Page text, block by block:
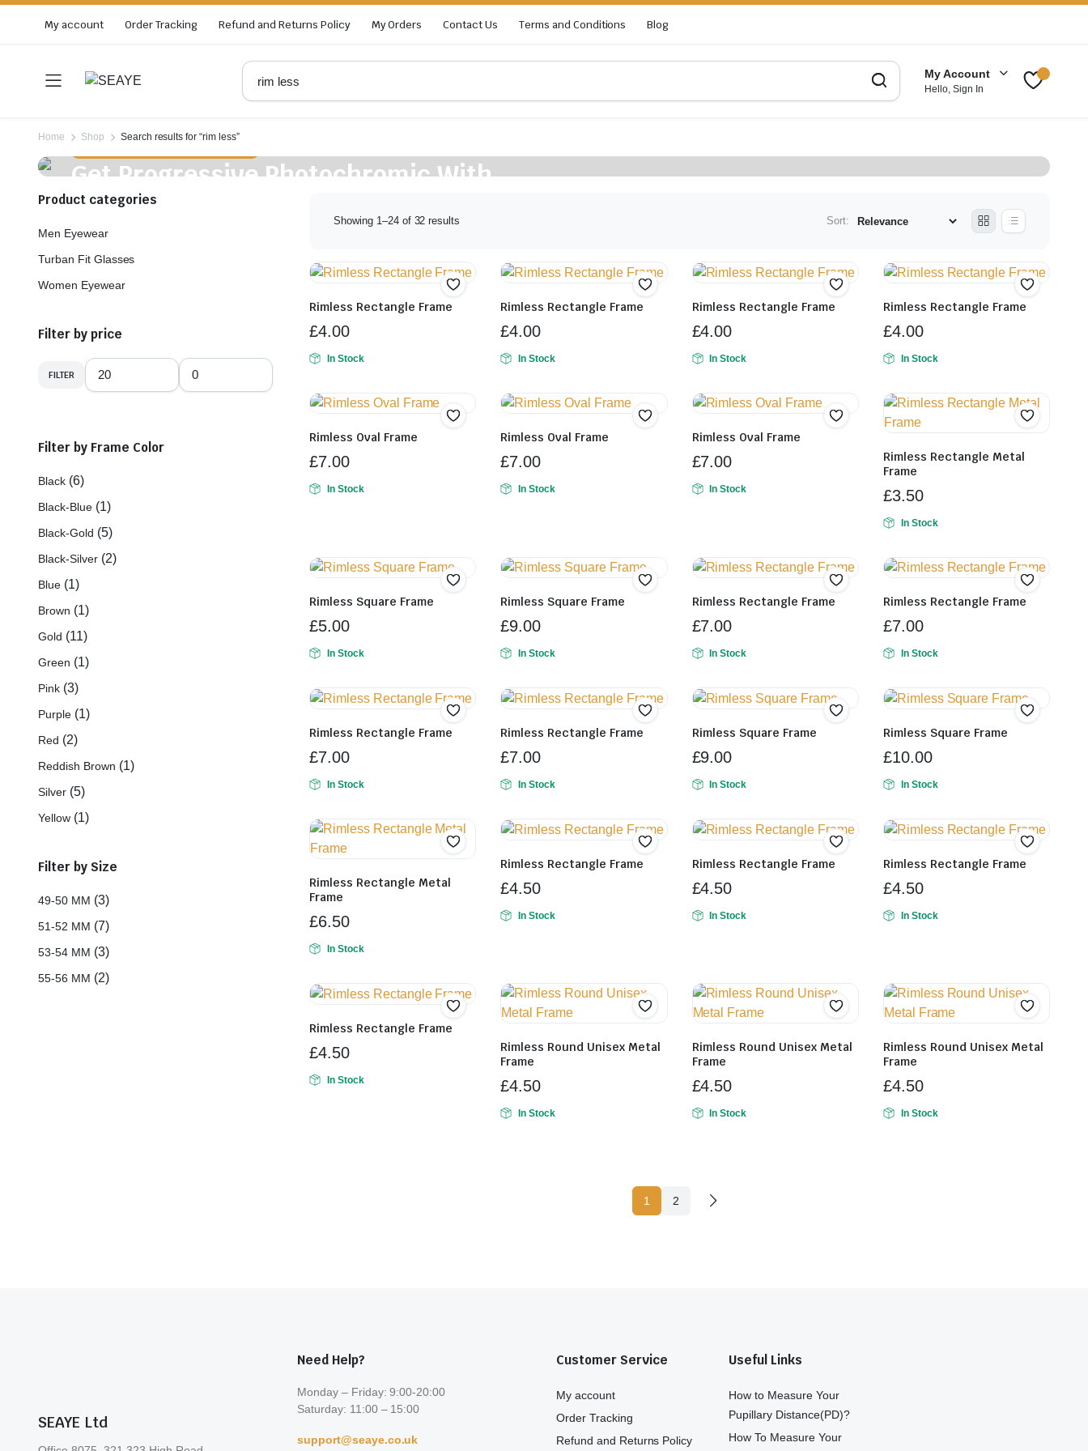
My account Order Tracking Refund and Returns Policy My Orders Contact Us Terms and Conditions Blog
My Account
Hello, Sign In
Home Shop
Search results for “rim less”
Get Progressive Photochromic With
Frame In £35
Showing 1–24 of 32 results Sort:
Rimless Rectangle Frame
£4.00
In Stock
Rimless Rectangle Frame
£4.00
In Stock
Rimless Rectangle Frame
£4.00
In Stock
Rimless Rectangle Frame
£4.00
In Stock
Rimless Oval Frame
£7.00
In Stock
Rimless Oval Frame
£7.00
In Stock
Rimless Oval Frame
£7.00
In Stock
Rimless Rectangle Metal
Frame
£3.50
In Stock
Rimless Square Frame
£5.00
In Stock
Rimless Square Frame
£9.00
In Stock
Rimless Rectangle Frame
£7.00
In Stock
Rimless Rectangle Frame
£7.00
In Stock
Rimless Rectangle Frame
£7.00
In Stock
Rimless Rectangle Frame
£7.00
In Stock
Rimless Square Frame
£9.00
In Stock
Rimless Square Frame
£10.00
In Stock
Rimless Rectangle Metal
Frame
£6.50
In Stock
Rimless Rectangle Frame
£4.50
In Stock
Rimless Rectangle Frame
£4.50
In Stock
Rimless Rectangle Frame
£4.50
In Stock
Rimless Rectangle Frame
£4.50
In Stock
Rimless Round Unisex Metal
Frame
£4.50
In Stock
Rimless Round Unisex Metal
Frame
£4.50
In Stock
Rimless Round Unisex Metal
Frame
£4.50
In Stock
1 2
Product categories
Men Eyewear
Turban Fit Glasses
Women Eyewear
Filter by price
FILTER
Filter by Frame Color
Black (6)
Black-Blue (1)
Black-Gold (5)
Black-Silver (2)
Blue (1)
Brown (1)
Gold (11)
Green (1)
Pink (3)
Purple (1)
Red (2)
Reddish Brown (1)
Silver (5)
Yellow (1)
Filter by Size
49-50 MM (3)
51-52 MM (7)
53-54 MM (3)
55-56 MM (2)
SEAYE Ltd
Need Help?
Monday – Friday: 9:00-20:00
Saturday: 11:00 – 15:00
support@seaye.co.uk
Customer Service
My account
Order Tracking
Refund and Returns Policy
Useful Links
How to Measure Your
Pupillary Distance(PD)?
How To Measure Your